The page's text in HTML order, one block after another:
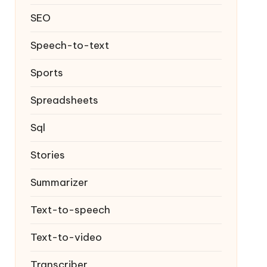
SEO
Speech-to-text
Sports
Spreadsheets
Sql
Stories
Summarizer
Text-to-speech
Text-to-video